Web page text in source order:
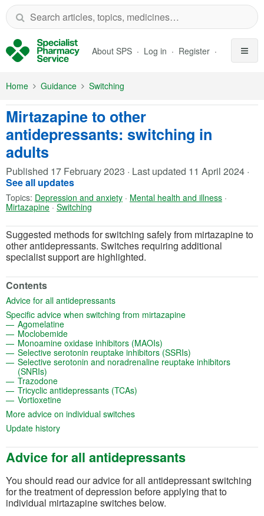
Skip to Main Content
About SPS Log in Register
Home Guidance Switching
Mirtazapine to other
antidepressants: switching in
adults
Published 17 February 2023 · Last updated 11 April 2024 ·
See all updates
Topics: Depression and anxiety · Mental health and illness ·
Mirtazapine · Switching
Suggested methods for switching safely from mirtazapine to
other antidepressants. Switches requiring additional
specialist support are highlighted.
Contents
Advice for all antidepressants(opens in a new tab)
Specific advice when switching from mirtazapine(opens in a new tab)
Agomelatine(opens in a new tab)
Moclobemide(opens in a new tab)
Monoamine oxidase inhibitors (MAOIs)
Selective serotonin reuptake inhibitors (SSRIs)
Selective serotonin and noradrenaline reuptake inhibitors
(SNRIs)
Trazodone(opens in a new tab)
Tricyclic antidepressants (TCAs)
Vortioxetine(opens in a new tab)
More advice on individual switches(opens in a new tab)
Update history(opens in a new tab)
Advice for all antidepressants
You should read our advice for all antidepressant switching
for the treatment of depression before applying that to
individual mirtazapine switches below.